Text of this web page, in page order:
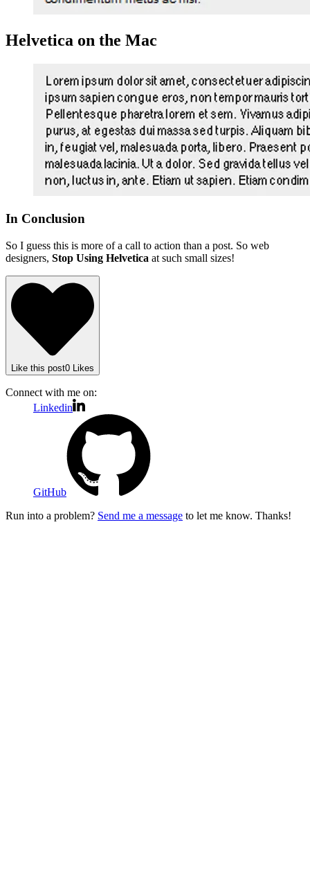
Helvetica on the Mac
In Conclusion
So I guess this is more of a call to action than a post. So web
designers, Stop Using Helvetica at such small sizes!
Like this post0 Likes
Connect with me on:
Linkedin
GitHub
Run into a problem? Send me a message to let me know. Thanks!